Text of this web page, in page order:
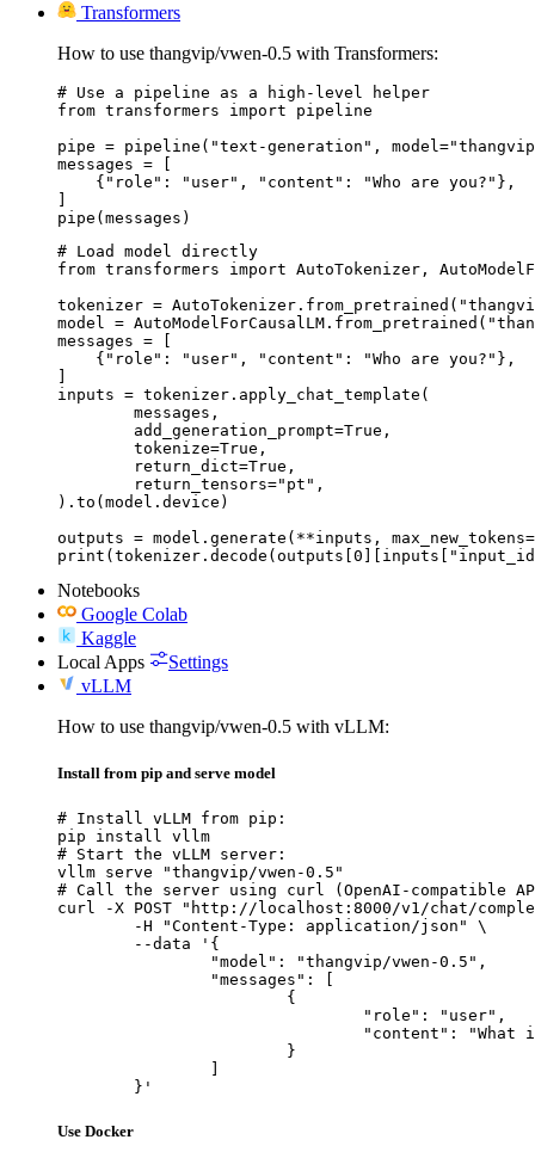
Transformers
How to use thangvip/vwen-0.5 with Transformers:
# Use a pipeline as a high-level helper
from transformers import pipeline
pipe = pipeline("text-generation",
messages = [
    {"role": "user", "content": "Who are you?"},
]
pipe(messages)
# Load model directly
from transformers import AutoTokenizer,
tokenizer =
model =
messages = [
    {"role": "user", "content": "Who are you?"},
]
inputs = tokenizer.apply_chat_template(
).to(model.device)
outputs = model.generate(**inputs,
Notebooks
Google Colab
Kaggle
Local Apps
Settings
vLLM
How to use thangvip/vwen-0.5 with vLLM:
Install from pip and serve model
# Install vLLM from pip:
pip install vllm
# Start the vLLM server:
vllm serve "thangvip/vwen-0.5"
# Call the server using curl (OpenAI-compatible
curl -X POST "http://localhost:8000/v1/chat/
	}'
Use Docker